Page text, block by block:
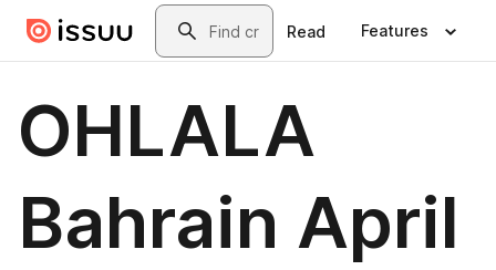
Skip to main contentSearch
Read Features
OHLALA
Bahrain April